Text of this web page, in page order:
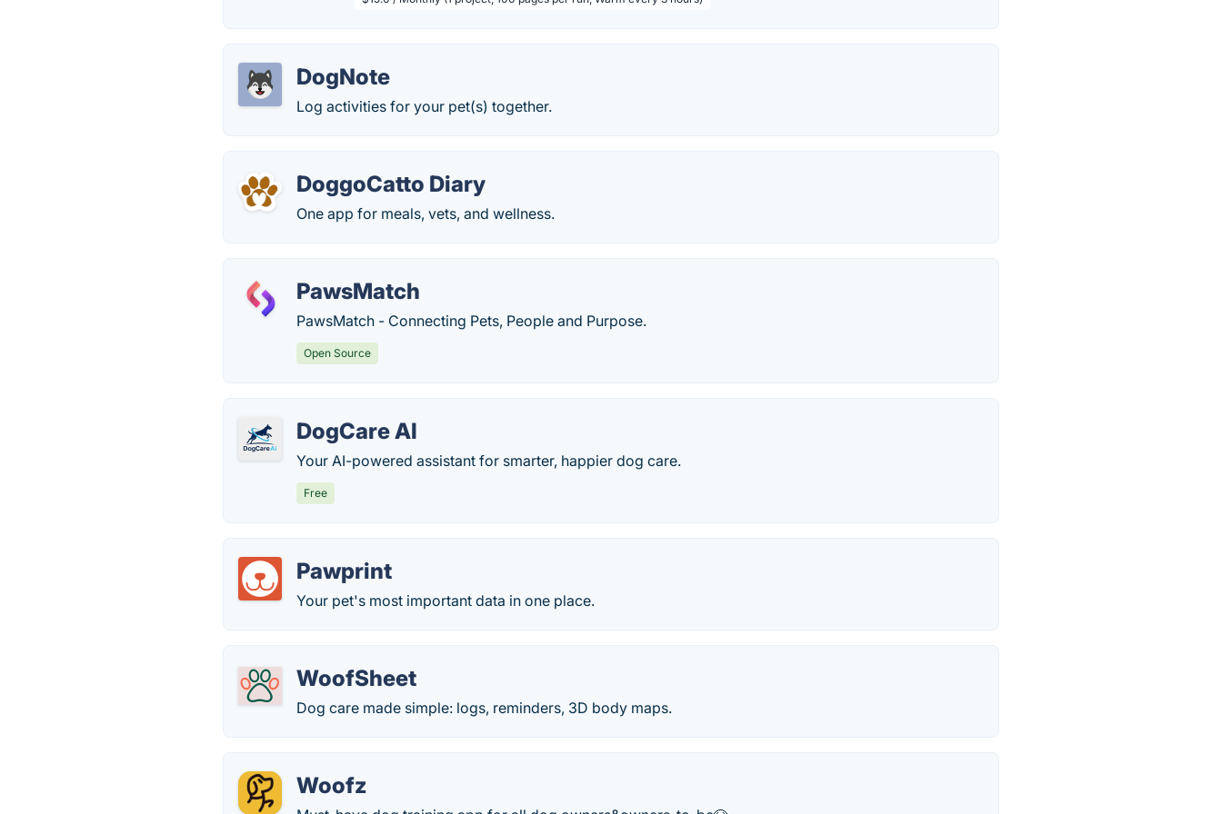
DogNote
Log activities for your pet(s) together.
DoggoCatto Diary
One app for meals, vets, and wellness.
PawsMatch
PawsMatch - Connecting Pets, People and Purpose.
Open Source
DogCare AI
Your AI-powered assistant for smarter, happier dog care.
Free
Pawprint
Your pet's most important data in one place.
WoofSheet
Dog care made simple: logs, reminders, 3D body maps.
Woofz